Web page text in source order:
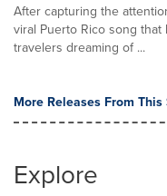
After capturing the
viral Puerto Rico song
travelers dreaming of ...
More Releases From This
Explore